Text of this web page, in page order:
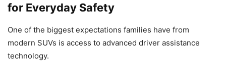
for Everyday Safety
One of the biggest expectations families have from
modern SUVs is access to advanced driver assistance
technology.